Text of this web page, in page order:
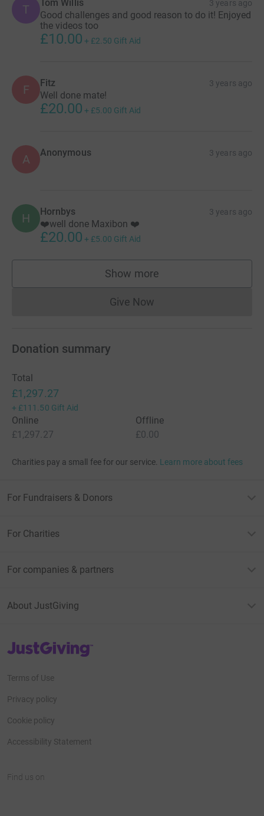
T Tom Willis 3 years ago
Good challenges and good reason to do it! Enjoyed
the videos too
£10.00 + £2.50 Gift Aid
F Fitz 3 years ago
Well done mate!
£20.00 + £5.00 Gift Aid
A Anonymous 3 years ago
H Hornbys 3 years ago
❤️well done Maxibon ❤️
£20.00 + £5.00 Gift Aid
Show more
supporters
Give NowDonations cannot currently
Donation summary
Total
£1,297.27
+ £111.50 Gift Aid
Online
£1,297.27
Offline
£0.00
Charities pay a small fee for our service. Learn more about fees
For Fundraisers & Donors
For Charities
For companies & partners
About JustGiving
JustGiving’s homepage
Terms of Use
Privacy policy
Cookie policy
Accessibility Statement
Find us on